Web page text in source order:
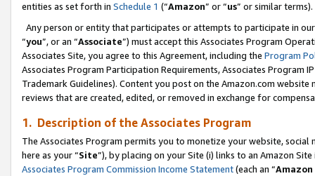
entities as set forth in Schedule 1 (“Amazon” or “us” or similar terms).
Any person or entity that participates or attempts to participate in
“you”, or an “Associate”) must accept this Associates Program
Associates Site, you agree to this Agreement, including the Program
Associates Program Participation Requirements, Associates Program
Trademark Guidelines). Content you post on the Amazon.com
reviews that are created, edited, or removed in exchange for
1. Description of the Associates Program
The Associates Program permits you to monetize your website,
here as your “Site”), by placing on your Site (i) links to an Amazon
Associates Program Commission Income Statement(each an “